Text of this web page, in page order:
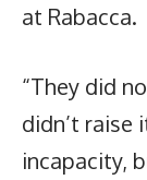
at Rabacca.
“They did
didn’t raise
incapacity,